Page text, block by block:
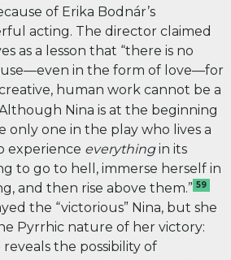
of Erika Bodnár’s
acting. The director claimed
as a lesson that “there is no
in the form of love—for
human work cannot be a
Nina is at the beginning
only one in the play who lives a
experience everythingin its
to go to hell, immerse herself in
and then rise above them.” 59
the “victorious” Nina, but she
Pyrrhic nature of her victory:
the possibility of